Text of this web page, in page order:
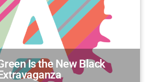
Is the New Black